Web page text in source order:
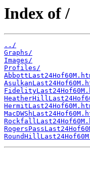
Index of /
../
Graphs/
Images/
Profiles/